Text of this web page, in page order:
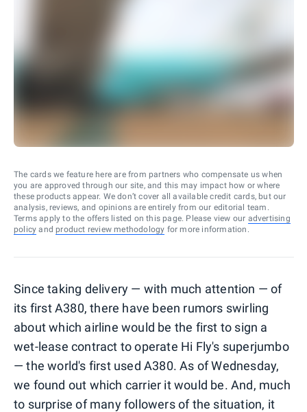
The cards we feature here are from partners who compensate us when
you are approved through our site, and this may impact how or where
these products appear. We don’t cover all available credit cards, but our
analysis, reviews, and opinions are entirely from our editorial team.
Terms apply to the offers listed on this page. Please view our advertising
policy and product review methodology for more information.
Since taking delivery — with much attention — of
its first A380, there have been rumors swirling
about which airline would be the first to sign a
wet-lease contract to operate Hi Fly's superjumbo
— the world's first used A380. As of Wednesday,
we found out which carrier it would be. And, much
to surprise of many followers of the situation, it